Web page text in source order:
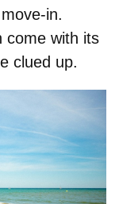
in.
come with its
clued up.